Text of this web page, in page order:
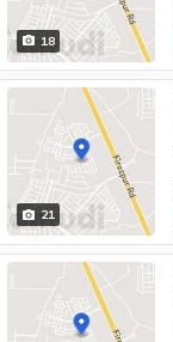
18
21